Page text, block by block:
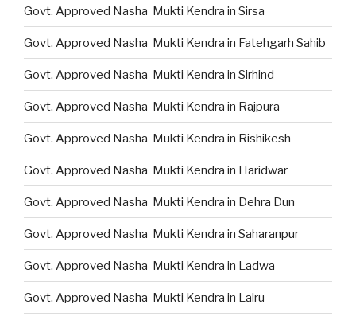
Govt. Approved Nasha Mukti Kendra in Sirsa
Govt. Approved Nasha Mukti Kendra in Fatehgarh Sahib
Govt. Approved Nasha Mukti Kendra in Sirhind
Govt. Approved Nasha Mukti Kendra in Rajpura
Govt. Approved Nasha Mukti Kendra in Rishikesh
Govt. Approved Nasha Mukti Kendra in Haridwar
Govt. Approved Nasha Mukti Kendra in Dehra Dun
Govt. Approved Nasha Mukti Kendra in Saharanpur
Govt. Approved Nasha Mukti Kendra in Ladwa
Govt. Approved Nasha Mukti Kendra in Lalru